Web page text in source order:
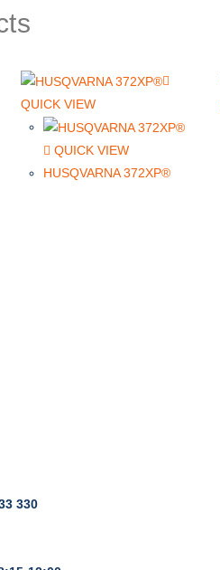
QUICK VIEW
QUICK VIEW
HUSQVARNA 372XP®
330